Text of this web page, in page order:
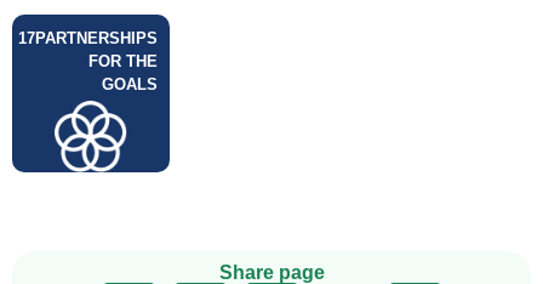
PARTNERSHIPS
FOR THE
GOALS
17
Share page